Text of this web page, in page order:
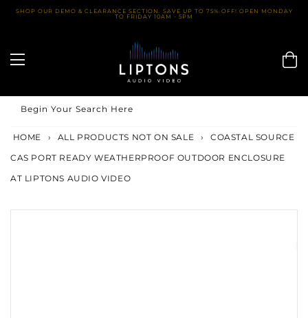
SkipSHOP OUR DEMO & CLEARANCE SECTION. SAVE UP TO 75% OFF! OPEN MONDAY
TO FRIDAY 10AM - 5PM
Begin Your Search Here
HOME › ALL PRODUCTS NOT ON SALE ›
COASTAL SOURCE
CAS PORT READY WEATHERPROOF OUTDOOR ENCLOSURE
AT LIPTONS AUDIO VIDEO